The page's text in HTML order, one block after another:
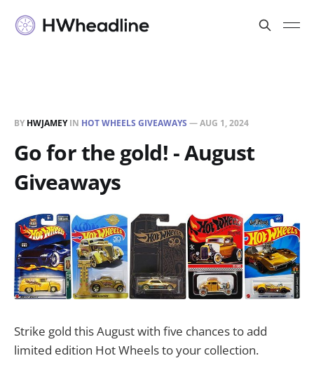
BY HWJAMEYIN HOT WHEELS GIVEAWAYS —AUG 1, 2024
Go for the gold! - August
Giveaways
Strike gold this August with five chances to add
limited edition Hot Wheels to your collection.